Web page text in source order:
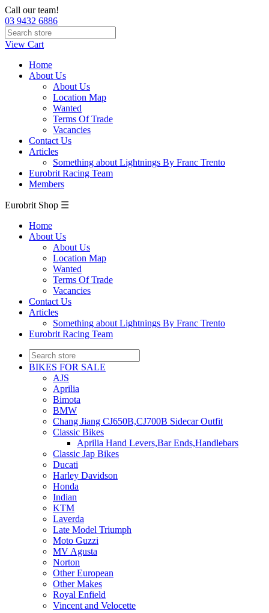
Call our team!
03 9432 6886
View Cart
Home
About Us
About Us
Location Map
Wanted
Terms Of Trade
Vacancies
Contact Us
Articles
Something about Lightnings By Franc Trento
Eurobrit Racing Team
Members
Eurobrit Shop ☰
Home
About Us
About Us
Location Map
Wanted
Terms Of Trade
Vacancies
Contact Us
Articles
Something about Lightnings By Franc Trento
Eurobrit Racing Team
BIKES FOR SALE
AJS
Aprilia
Bimota
BMW
Chang Jiang CJ650B,CJ700B Sidecar Outfit
Classic Bikes
Aprilia Hand Levers,Bar Ends,Handlebars
Classic Jap Bikes
Ducati
Harley Davidson
Honda
Indian
KTM
Laverda
Late Model Triumph
Moto Guzzi
MV Agusta
Norton
Other European
Other Makes
Royal Enfield
Vincent and Velocette